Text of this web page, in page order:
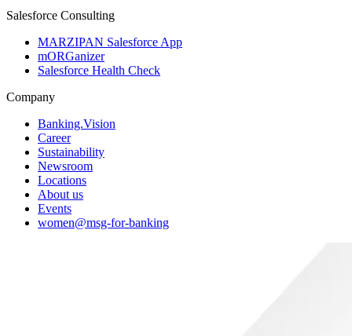
Salesforce Consulting
MARZIPAN Salesforce App
mORGanizer
Salesforce Health Check
Company
Banking.Vision
Career
Sustainability
Newsroom
Locations
About us
Events
women@msg-​for-banking